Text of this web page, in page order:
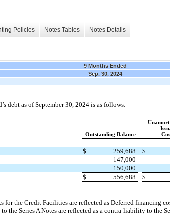
Policies Notes Tables Notes Details
9 Months Ended
Sep. 30, 2024
debt as of September 30, 2024 is as follows:
Outstanding Balance
$ 259,688 $
147,000
150,000
$ 556,688 $
for the Credit Facilities are reflected as Deferred financing
the Series A Notes are reflected as a contra-liability to the